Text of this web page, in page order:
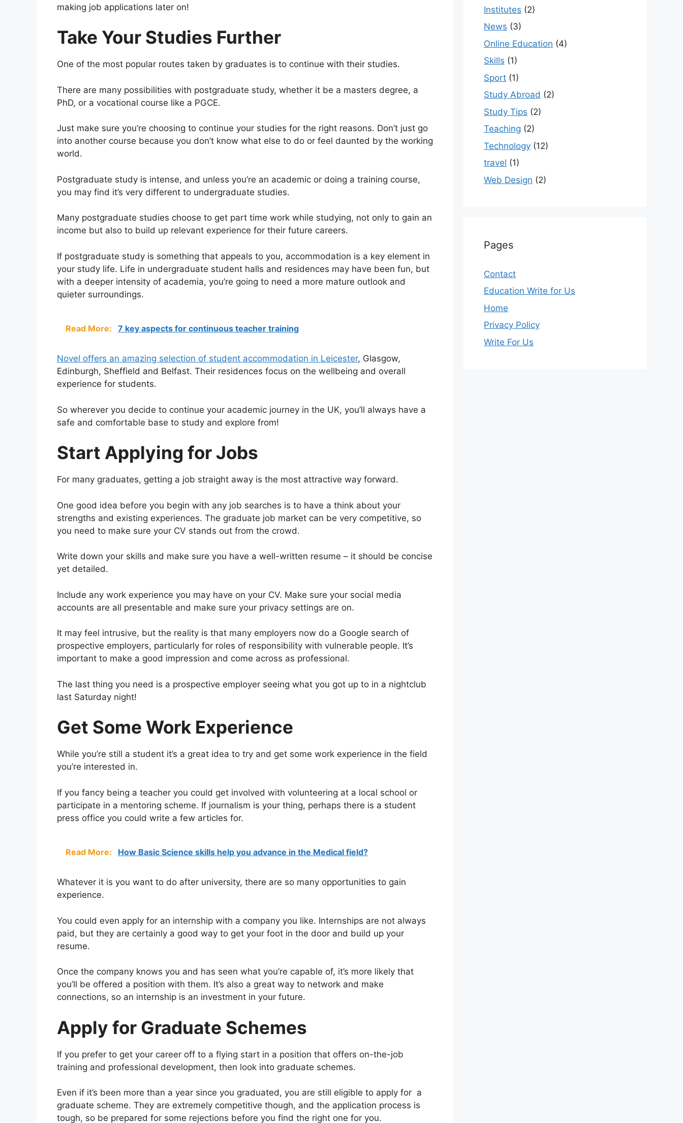
making job applications later on!
Take Your Studies Further
One of the most popular routes taken by graduates is to continue with their studies.
There are many possibilities with postgraduate study, whether it be a masters degree, a
PhD, or a vocational course like a PGCE.
Just make sure you’re choosing to continue your studies for the right reasons. Don’t just go
into another course because you don’t know what else to do or feel daunted by the working
world.
Postgraduate study is intense, and unless you’re an academic or doing a training course,
you may find it’s very different to undergraduate studies.
Many postgraduate studies choose to get part time work while studying, not only to gain an
income but also to build up relevant experience for their future careers.
If postgraduate study is something that appeals to you, accommodation is a key element in
your study life. Life in undergraduate student halls and residences may have been fun, but
with a deeper intensity of academia, you’re going to need a more mature outlook and
quieter surroundings.
Read More: 7 key aspects for continuous teacher training
Novel offers an amazing selection of student accommodation in Leicester, Glasgow,
Edinburgh, Sheffield and Belfast. Their residences focus on the wellbeing and overall
experience for students.
So wherever you decide to continue your academic journey in the UK, you’ll always have a
safe and comfortable base to study and explore from!
Start Applying for Jobs
For many graduates, getting a job straight away is the most attractive way forward.
One good idea before you begin with any job searches is to have a think about your
strengths and existing experiences. The graduate job market can be very competitive, so
you need to make sure your CV stands out from the crowd.
Write down your skills and make sure you have a well-written resume – it should be concise
yet detailed.
Include any work experience you may have on your CV. Make sure your social media
accounts are all presentable and make sure your privacy settings are on.
It may feel intrusive, but the reality is that many employers now do a Google search of
prospective employers, particularly for roles of responsibility with vulnerable people. It’s
important to make a good impression and come across as professional.
The last thing you need is a prospective employer seeing what you got up to in a nightclub
last Saturday night!
Get Some Work Experience
While you’re still a student it’s a great idea to try and get some work experience in the field
you’re interested in.
If you fancy being a teacher you could get involved with volunteering at a local school or
participate in a mentoring scheme. If journalism is your thing, perhaps there is a student
press office you could write a few articles for.
Read More: How Basic Science skills help you advance in the Medical field?
Whatever it is you want to do after university, there are so many opportunities to gain
experience.
You could even apply for an internship with a company you like. Internships are not always
paid, but they are certainly a good way to get your foot in the door and build up your
resume.
Once the company knows you and has seen what you’re capable of, it’s more likely that
you’ll be offered a position with them. It’s also a great way to network and make
connections, so an internship is an investment in your future.
Apply for Graduate Schemes
If you prefer to get your career off to a flying start in a position that offers on-the-job
training and professional development, then look into graduate schemes.
Even if it’s been more than a year since you graduated, you are still eligible to apply for a
graduate scheme. They are extremely competitive though, and the application process is
tough, so be prepared for some rejections before you find the right one for you.
Institutes (2)
News (3)
Online Education (4)
Skills (1)
Sport (1)
Study Abroad (2)
Study Tips (2)
Teaching (2)
Technology (12)
travel (1)
Web Design (2)
Pages
Contact
Education Write for Us
Home
Privacy Policy
Write For Us